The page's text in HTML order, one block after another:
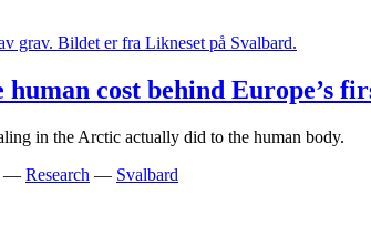
human cost behind Europe’s
in the Arctic actually did to the human body.
— Research — Svalbard